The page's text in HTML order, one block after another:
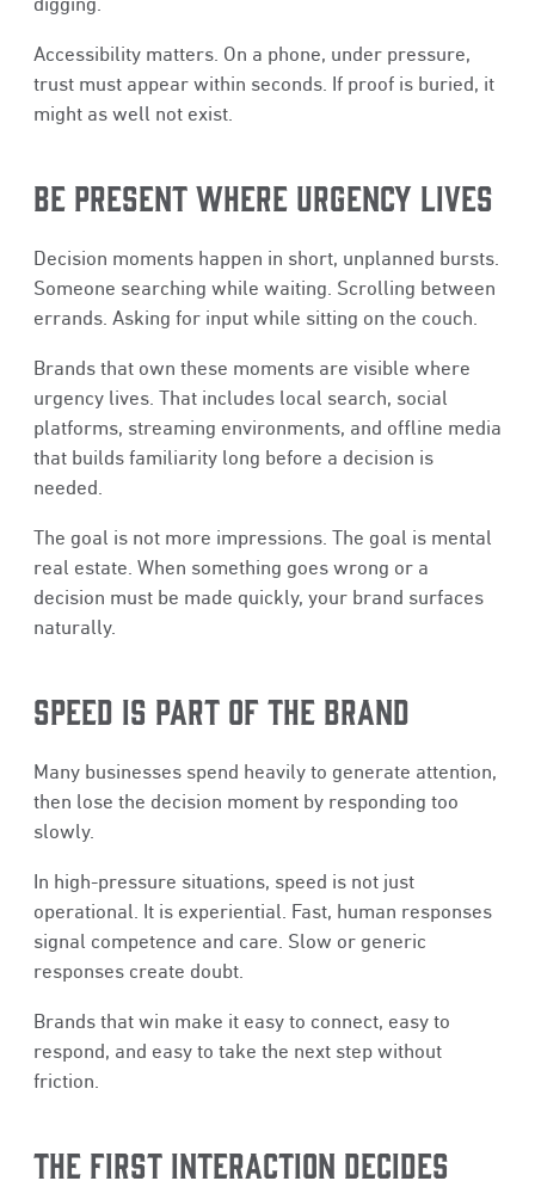
Accessibility matters. On a phone, under pressure,
trust must appear within seconds. If proof is buried, it
might as well not exist.
BE PRESENT WHERE URGENCY LIVES
Decision moments happen in short, unplanned bursts.
Someone searching while waiting. Scrolling between
errands. Asking for input while sitting on the couch.
Brands that own these moments are visible where
urgency lives. That includes local search, social
platforms, streaming environments, and offline media
that builds familiarity long before a decision is
needed.
The goal is not more impressions. The goal is mental
real estate. When something goes wrong or a
decision must be made quickly, your brand surfaces
naturally.
SPEED IS PART OF THE BRAND
Many businesses spend heavily to generate attention,
then lose the decision moment by responding too
slowly.
In high-pressure situations, speed is not just
operational. It is experiential. Fast, human responses
signal competence and care. Slow or generic
responses create doubt.
Brands that win make it easy to connect, easy to
respond, and easy to take the next step without
friction.
THE FIRST INTERACTION DECIDES